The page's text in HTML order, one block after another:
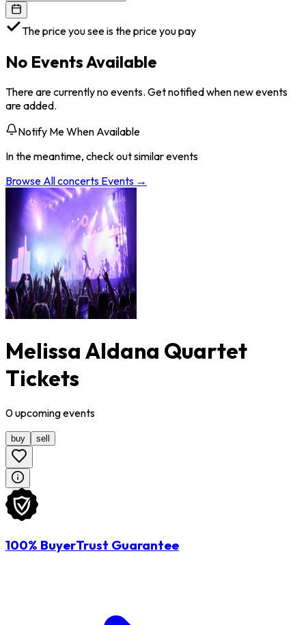
The price you see is the price you pay
No Events Available
There are currently no events. Get notified when new events
are added.
Notify Me When Available
In the meantime, check out similar events
Browse Allconcerts Events →
Melissa Aldana Quartet
Tickets
0upcomingevents
buy sell
100% BuyerTrust Guarantee